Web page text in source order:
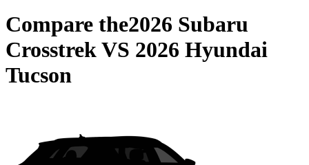
Compare the2026 Subaru
CrosstrekVS 2026 Hyundai
Tucson